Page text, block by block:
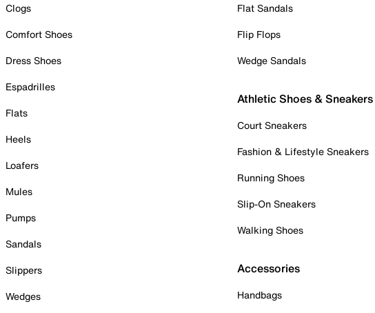
Clogs
Comfort Shoes
Dress Shoes
Espadrilles
Flats
Heels
Loafers
Mules
Pumps
Sandals
Slippers
Wedges
Flat Sandals
Flip Flops
Wedge Sandals
Athletic Shoes & Sneakers
Court Sneakers
Fashion & Lifestyle Sneakers
Running Shoes
Slip-On Sneakers
Walking Shoes
Accessories
Handbags